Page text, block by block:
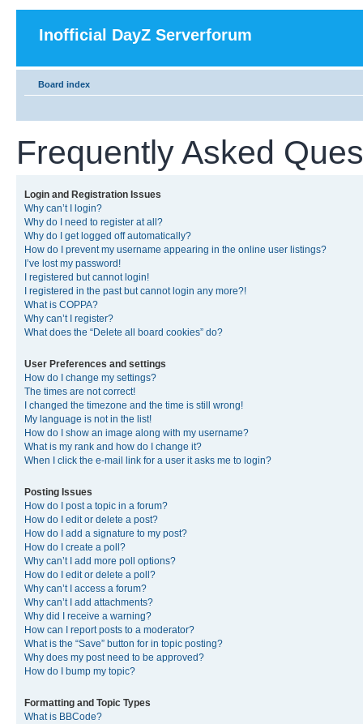
Inofficial DayZ Serverforum
Board index
Frequently Asked
Login and Registration Issues
Why can’t I login?
Why do I need to register at all?
Why do I get logged off automatically?
How do I prevent my username appearing in the online user listings?
I’ve lost my password!
I registered but cannot login!
I registered in the past but cannot login any more?!
What is COPPA?
Why can’t I register?
What does the “Delete all board cookies” do?
User Preferences and settings
How do I change my settings?
The times are not correct!
I changed the timezone and the time is still wrong!
My language is not in the list!
How do I show an image along with my username?
What is my rank and how do I change it?
When I click the e-mail link for a user it asks me to login?
Posting Issues
How do I post a topic in a forum?
How do I edit or delete a post?
How do I add a signature to my post?
How do I create a poll?
Why can’t I add more poll options?
How do I edit or delete a poll?
Why can’t I access a forum?
Why can’t I add attachments?
Why did I receive a warning?
How can I report posts to a moderator?
What is the “Save” button for in topic posting?
Why does my post need to be approved?
How do I bump my topic?
Formatting and Topic Types
What is BBCode?